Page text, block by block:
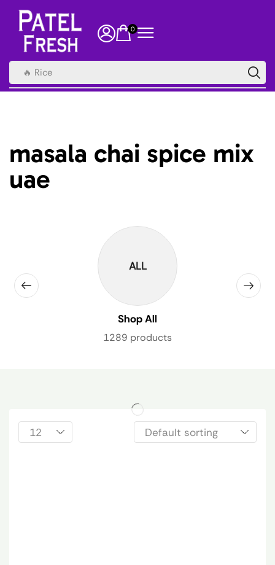
0
🔥 Rice
masala chai spice mix
uae
ALL
Shop All
1289 products